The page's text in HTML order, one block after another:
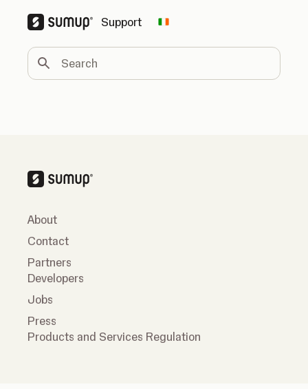
Support Change country
Search
About
Contact
Partners
Developers
Jobs
Press
Products and Services Regulation